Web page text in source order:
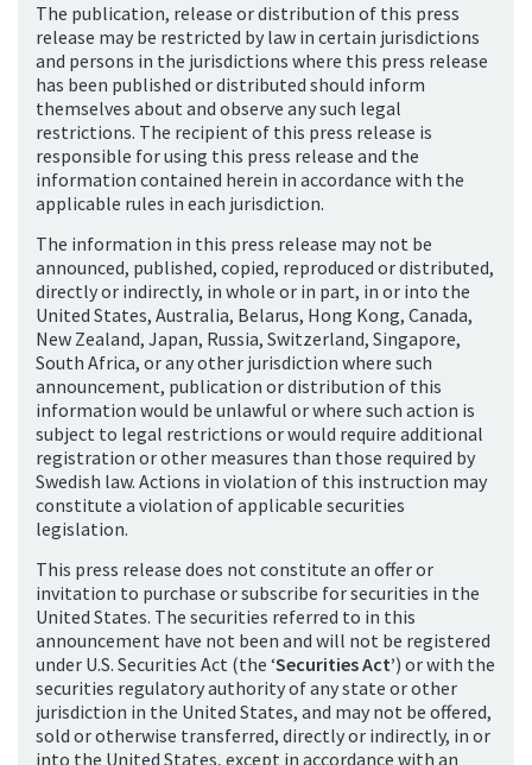
The publication, release or distribution of this press
release may be restricted by law in certain jurisdictions
and persons in the jurisdictions where this press release
has been published or distributed should inform
themselves about and observe any such legal
restrictions. The recipient of this press release is
responsible for using this press release and the
information contained herein in accordance with the
applicable rules in each jurisdiction.
The information in this press release may not be
announced, published, copied, reproduced or distributed,
directly or indirectly, in whole or in part, in or into the
United States, Australia, Belarus, Hong Kong, Canada,
New Zealand, Japan, Russia, Switzerland, Singapore,
South Africa, or any other jurisdiction where such
announcement, publication or distribution of this
information would be unlawful or where such action is
subject to legal restrictions or would require additional
registration or other measures than those required by
Swedish law. Actions in violation of this instruction may
constitute a violation of applicable securities
legislation.
This press release does not constitute an offer or
invitation to purchase or subscribe for securities in the
United States. The securities referred to in this
announcement have not been and will not be registered
under U.S. Securities Act (the ‘Securities Act’) or with the
securities regulatory authority of any state or other
jurisdiction in the United States, and may not be offered,
sold or otherwise transferred, directly or indirectly, in or
into the United States, except in accordance with an